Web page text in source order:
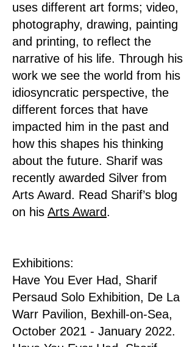
uses different art forms; video,
photography, drawing, painting
and printing, to reflect the
narrative of his life. Through his
work we see the world from his
idiosyncratic perspective, the
different forces that have
impacted him in the past and
how this shapes his thinking
about the future. Sharif was
recently awarded Silver from
Arts Award. Read Sharif’s blog
on his Arts Award.
Exhibitions:
Have You Ever Had, Sharif
Persaud Solo Exhibition, De La
Warr Pavilion, Bexhill-on-Sea,
October 2021 - January 2022.